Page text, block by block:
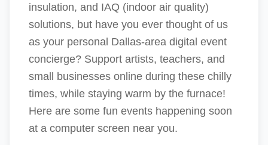
insulation, and IAQ (indoor air quality)
solutions, but have you ever thought of us
as your personal Dallas-area digital event
concierge? Support artists, teachers, and
small businesses online during these chilly
times, while staying warm by the furnace!
Here are some fun events happening soon
at a computer screen near you.